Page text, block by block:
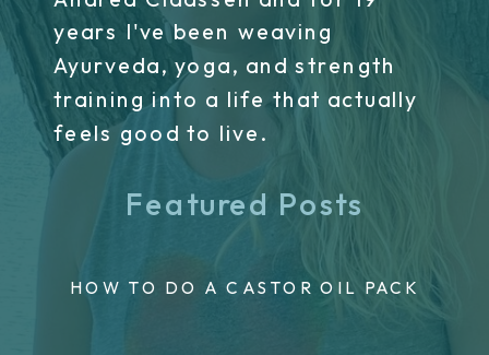
Featured Posts
years I've been weaving
Ayurveda, yoga, and strength
training into a life that actually
feels good to live.
HOW TO DO A CASTOR OIL PACK